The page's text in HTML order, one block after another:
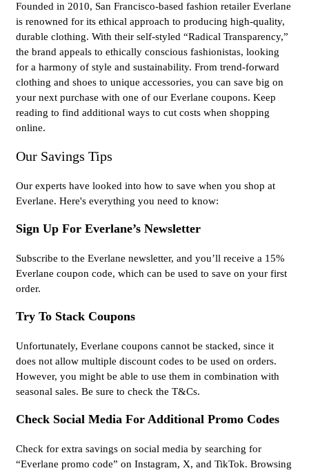
Founded in 2010, San Francisco-based fashion retailer Everlane
is renowned for its ethical approach to producing high-quality,
durable clothing. With their self-styled “Radical Transparency,”
the brand appeals to ethically conscious fashionistas, looking
for a harmony of style and sustainability. From trend-forward
clothing and shoes to unique accessories, you can save big on
your next purchase with one of our Everlane coupons. Keep
reading to find additional ways to cut costs when shopping
online.
Our Savings Tips
Our experts have looked into how to save when you shop at
Everlane. Here's everything you need to know:
Sign Up For Everlane’s Newsletter
Subscribe to the Everlane newsletter, and you’ll receive a 15%
Everlane coupon code, which can be used to save on your first
order.
Try To Stack Coupons
Unfortunately, Everlane coupons cannot be stacked, since it
does not allow multiple discount codes to be used on orders.
However, you might be able to use them in combination with
seasonal sales. Be sure to check the T&Cs.
Check Social Media For Additional Promo Codes
Check for extra savings on social media by searching for
“Everlane promo code” on Instagram, X, and TikTok. Browsing